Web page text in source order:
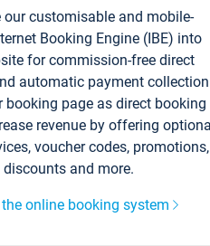
our customisable and mobile-
Booking Engine (IBE) into
for commission-free direct
automatic payment collection
booking page as direct booking
revenue by offering
voucher codes, promotions,
discounts and more.
online booking system